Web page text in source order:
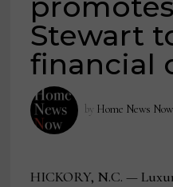
Stewart
financial
by Home News Now
HICKORY, N.C. —